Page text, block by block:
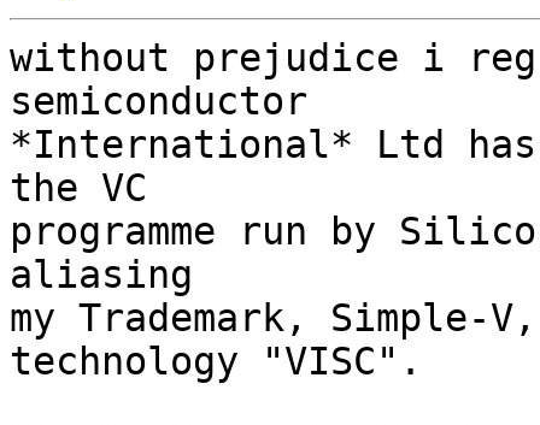
without prejudice i
semiconductor
*International* Ltd
the VC
programme run by
aliasing
my Trademark,
technology "VISC".